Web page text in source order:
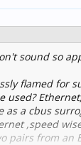
sound so
flamed for
a cbus
,speed
pairs from an